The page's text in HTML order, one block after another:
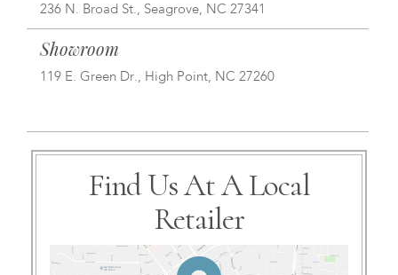
236 N. Broad St., Seagrove, NC 27341
Showroom
119 E. Green Dr., High Point, NC 27260
Find Us At A Local
Retailer